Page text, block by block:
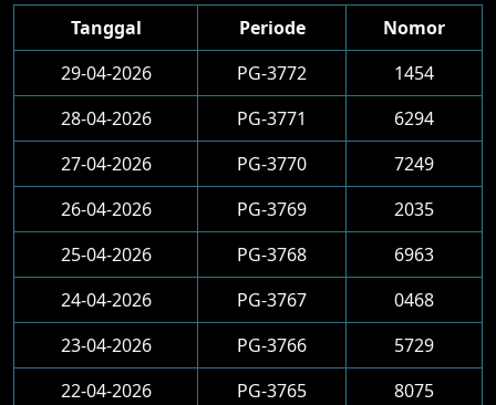
Tanggal Periode
Nomor
29-04-2026
PG-3772
1454
28-04-2026
PG-3771
6294
27-04-2026
PG-3770
7249
26-04-2026
PG-3769
2035
25-04-2026
PG-3768
6963
24-04-2026
PG-3767
0468
23-04-2026
PG-3766
5729
22-04-2026
PG-3765
8075